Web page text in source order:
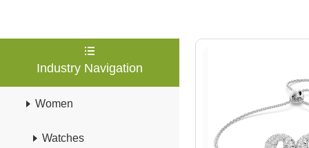
Industry Navigation
Women
Watches